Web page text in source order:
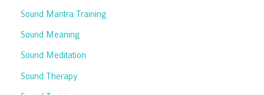
Sound Mantra Training
Sound Meaning
Sound Meditation
Sound Therapy